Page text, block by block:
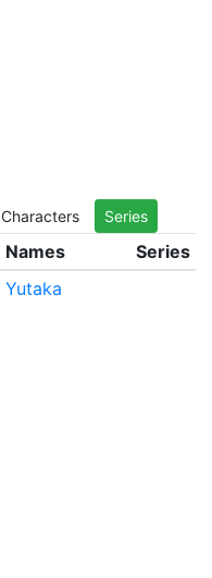
Characters Series
Names
Series
Yutaka